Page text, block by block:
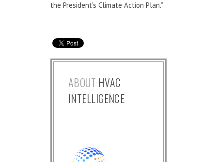
the President’s Climate Action Plan.”
ABOUT HVAC
INTELLIGENCE